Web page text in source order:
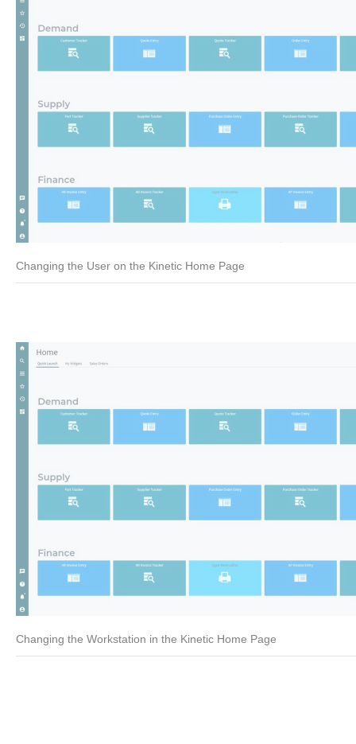
Changing the User on the Kinetic Home Page
Changing the Workstation in the Kinetic Home Page